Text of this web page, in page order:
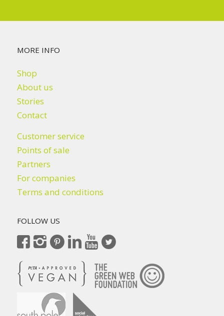
MORE INFO
Shop
About us
Stories
Contact
Customer service
Points of sale
Partners
For companies
Terms and conditions
FOLLOW US